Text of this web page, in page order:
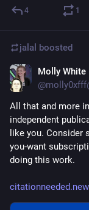
And
Anyone but the
rich. Everyone
But they said the
So did the wealth
Well...
A group of
4 1
jalal boosted
Molly White
@
All that and more
independent
like you. Consider
you-want
doing this work.